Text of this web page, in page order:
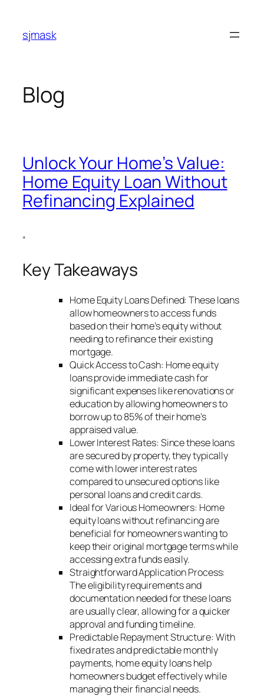
content
sjmask
Blog
Unlock Your Home’s Value:
Home Equity Loan Without
Refinancing Explained
“
Key Takeaways
Home Equity Loans Defined: These loans
allow homeowners to access funds
based on their home’s equity without
needing to refinance their existing
mortgage.
Quick Access to Cash: Home equity
loans provide immediate cash for
significant expenses like renovations or
education by allowing homeowners to
borrow up to 85% of their home’s
appraised value.
Lower Interest Rates: Since these loans
are secured by property, they typically
come with lower interest rates
compared to unsecured options like
personal loans and credit cards.
Ideal for Various Homeowners: Home
equity loans without refinancing are
beneficial for homeowners wanting to
keep their original mortgage terms while
accessing extra funds easily.
Straightforward Application Process:
The eligibility requirements and
documentation needed for these loans
are usually clear, allowing for a quicker
approval and funding timeline.
Predictable Repayment Structure: With
fixed rates and predictable monthly
payments, home equity loans help
homeowners budget effectively while
managing their financial needs.